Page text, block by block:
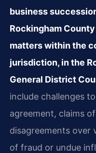
business
Rockingham
matters within the
jurisdiction, in the
General District
include challenges
agreement, claims
disagreements over
of fraud or undue